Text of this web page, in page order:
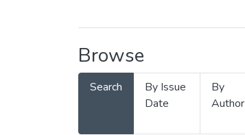
Browse
Search
By Issue
Date
By
Author